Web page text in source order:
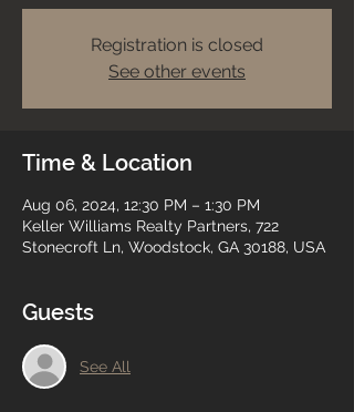
Registration is closed
See other events
Time & Location
Aug 06, 2024, 12:30 PM – 1:30 PM
Keller Williams Realty Partners, 722
Stonecroft Ln, Woodstock, GA 30188, USA
Guests
See All